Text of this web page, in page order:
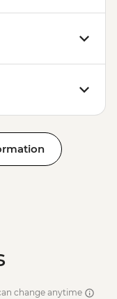
change anytime